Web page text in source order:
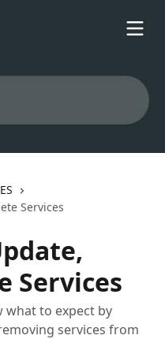
Services
Services
what to expect by
services from